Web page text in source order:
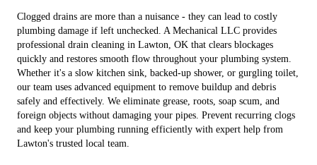
Clogged drains are more than a nuisance - they can lead to costly
plumbing damage if left unchecked. A Mechanical LLC provides
professional drain cleaning in Lawton, OK that clears blockages
quickly and restores smooth flow throughout your plumbing system.
Whether it's a slow kitchen sink, backed-up shower, or gurgling toilet,
our team uses advanced equipment to remove buildup and debris
safely and effectively. We eliminate grease, roots, soap scum, and
foreign objects without damaging your pipes. Prevent recurring clogs
and keep your plumbing running efficiently with expert help from
Lawton's trusted local team.